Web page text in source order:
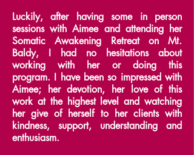
Luckily, after having some in person
sessions with Aimee and attending her
Somatic Awakening Retreat on Mt.
Baldy, I had no hesitations about
working with her or doing this
program. I have been so impressed with
Aimee; her devotion, her love of this
work at the highest level and watching
her give of herself to her clients with
kindness, support, understanding and
enthusiasm.